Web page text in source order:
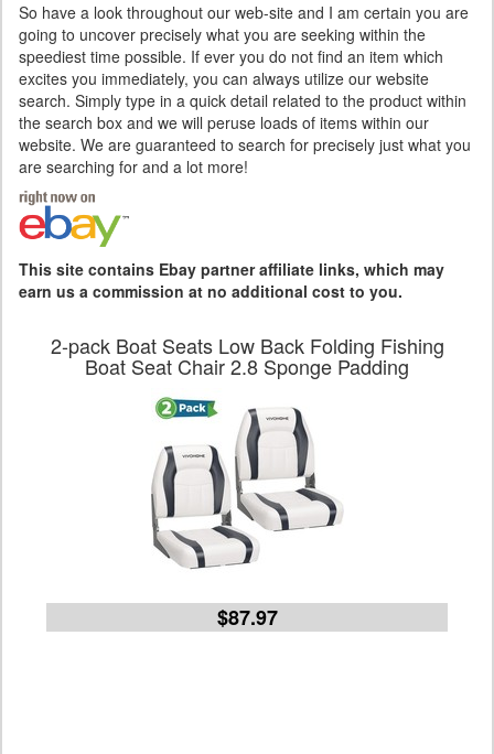
So have a look throughout our web-site and I am certain you are
going to uncover precisely what you are seeking within the
speediest time possible. If ever you do not find an item which
excites you immediately, you can always utilize our website
search. Simply type in a quick detail related to the product within
the search box and we will peruse loads of items within our
website. We are guaranteed to search for precisely just what you
are searching for and a lot more!
This site contains Ebay partner affiliate links, which may
earn us a commission at no additional cost to you.
2-pack Boat Seats Low Back Folding Fishing
Boat Seat Chair 2.8 Sponge Padding
$87.97